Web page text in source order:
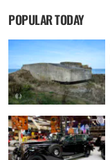
POPULAR TODAY